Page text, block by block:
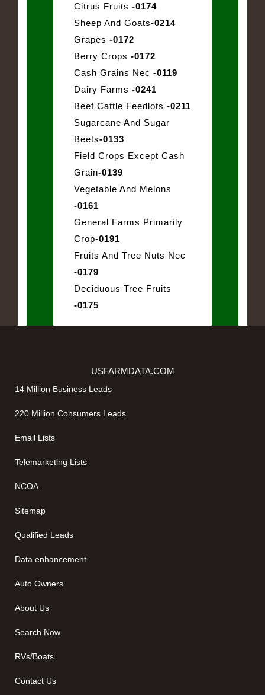
Citrus Fruits -0174
Sheep And Goats-0214
Grapes -0172
Berry Crops -0172
Cash Grains Nec -0119
Dairy Farms -0241
Beef Cattle Feedlots -0211
Sugarcane And Sugar
Beets-0133
Field Crops Except Cash
Grain-0139
Vegetable And Melons
-0161
General Farms Primarily
Crop-0191
Fruits And Tree Nuts Nec
-0179
Deciduous Tree Fruits
-0175
USFARMDATA.COM
14 Million Business Leads
220 Million Consumers Leads
Email Lists
Telemarketing Lists
NCOA
Sitemap
Qualified Leads
Data enhancement
Auto Owners
About Us
Search Now
RVs/Boats
Contact Us